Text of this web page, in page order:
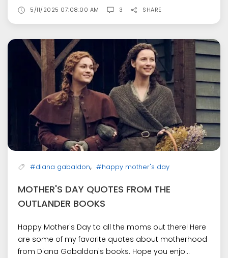
5/11/2025 07:08:00 AM 3 SHARE
#diana gabaldon, #happy mother's day
MOTHER'S DAY QUOTES FROM THE
OUTLANDER BOOKS
Happy Mother's Day to all the moms out there! Here
are some of my favorite quotes about motherhood
from Diana Gabaldon's books. Hope you enjo...